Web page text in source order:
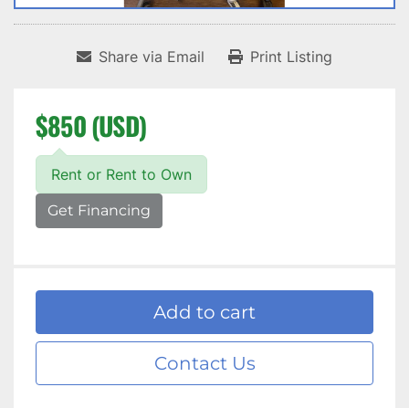
Share via Email Print Listing
$850 (USD)
Rent or Rent to Own
Get Financing
Add to cart
Contact Us